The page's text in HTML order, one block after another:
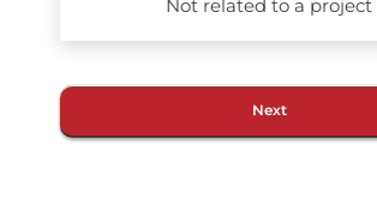
Not related to a project